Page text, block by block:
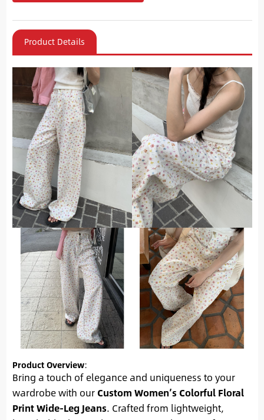
Product Details
Product Overview:
Bring a touch of elegance and uniqueness to your
wardrobe with our Custom Women’s Colorful Floral
Print Wide-Leg Jeans. Crafted from lightweight,